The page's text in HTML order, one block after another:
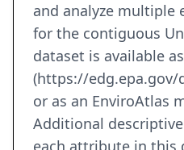
and analyze multiple
for the contiguous
dataset is available
(https://edg.epa.gov/
or as an EnviroAtlas
Additional